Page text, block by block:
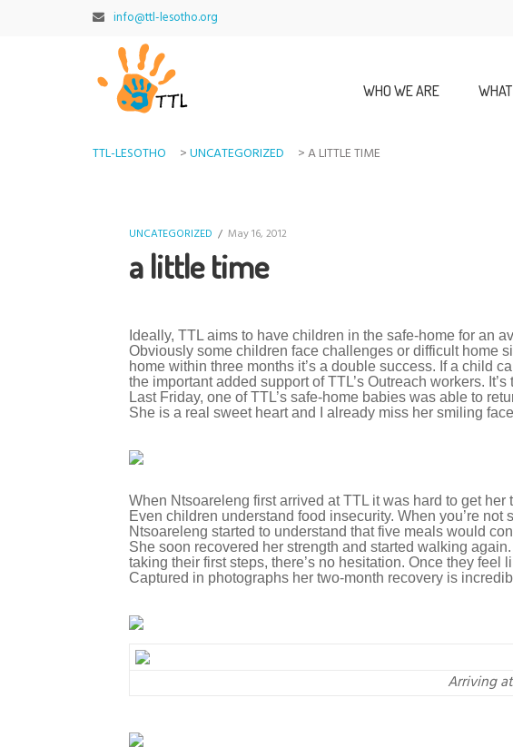
info@ttl-lesotho.org
WHO WE ARE
TTL-LESOTHO >UNCATEGORIZED >A LITTLE TIME
UNCATEGORIZED / May 16, 2012
a little time
Ideally, TTL aims to have children in the safe-home for an
Obviously some children face challenges or difficult home
home within three months it’s a double success. If a child
the important added support of TTL’s Outreach workers. I
Last Friday, one of TTL’s safe-home babies was able to
She is a real sweet heart and I already miss her smiling
When Ntsoareleng first arrived at TTL it was hard to get
Even children understand food insecurity. When you’re
Ntsoareleng started to understand that five meals would
She soon recovered her strength and started walking
taking their first steps, there’s no hesitation. Once they
Captured in photographs her two-month recovery is
Arriving